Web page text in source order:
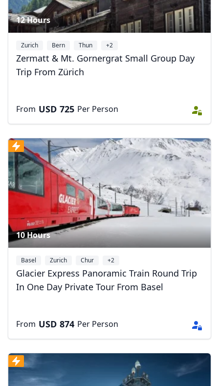
12 Hours
Zurich Bern Thun +2
Zermatt & Mt. Gornergrat Small Group Day
Trip From Zürich
From USD 725 Per Person
10 Hours
Basel Zurich Chur +2
Glacier Express Panoramic Train Round Trip
In One Day Private Tour From Basel
From USD 874 Per Person